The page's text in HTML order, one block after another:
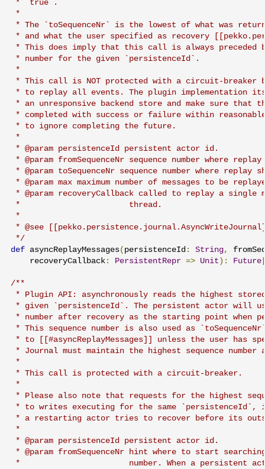
* `true`.
*
* The `toSequenceNr` is the lowest of what was
* and what the user specified as recovery
* This does imply that this call is always preceded
* number for the given `persistenceId`.
*
* This call is NOT protected with a circuit-breaker
* to replay all events. The plugin implementation
* an unresponsive backend store and make sure that
* completed with success or failure within
* to ignore completing the future.
*
* @param persistenceId persistent actor id.
* @param fromSequenceNr sequence number where
* @param toSequenceNr sequence number where
* @param max maximum number of messages to be
* @param recoveryCallback called to replay a single
*                       thread.
*
* @see
*/
def asyncReplayMessages( persistenceId : String,
    recoveryCallback
: PersistentRepr => Unit ): Future
/**
* Plugin API: asynchronously reads the highest
* given `persistenceId`. The persistent actor will
* number after recovery as the starting point when
* This sequence number is also used as
* to [[#asyncReplayMessages]] unless the user has
* Journal must maintain the highest sequence number
*
* This call is protected with a circuit-breaker.
*
* Please also note that requests for the highest
* to writes executing for the same
* a restarting actor tries to recover before its
*
* @param persistenceId persistent actor id.
* @param fromSequenceNr hint where to start
*                       number. When a persistent